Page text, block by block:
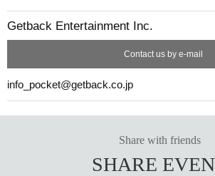
Getback Entertainment Inc.
Contact us by e-mail
info_pocket@getback.co.jp
Share with friends
SHARE